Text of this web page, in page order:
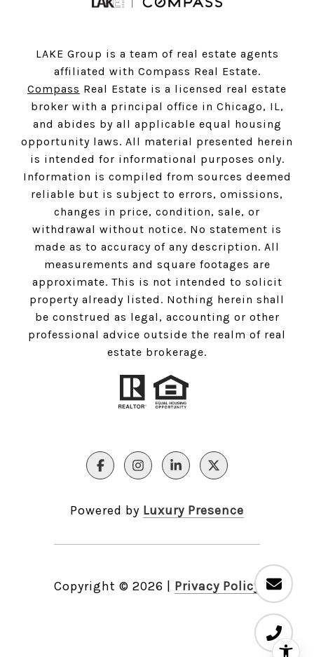
LAKE Group is a team of real estate agents
affiliated with Compass Real Estate.
Compass Real Estate is a licensed real estate
broker with a principal office in Chicago, IL,
and abides by all applicable equal housing
opportunity laws. All material presented herein
is intended for informational purposes only.
Information is compiled from sources deemed
reliable but is subject to errors, omissions,
changes in price, condition, sale, or
withdrawal without notice. No statement is
made as to accuracy of any description. All
measurements and square footages are
approximate. This is not intended to solicit
property already listed. Nothing herein shall
be construed as legal, accounting or other
professional advice outside the realm of real
estate brokerage.
Powered by Luxury Presence
Copyright © 2026 Privacy Policy